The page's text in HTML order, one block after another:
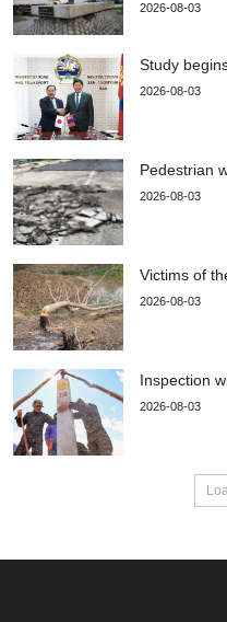
2026-08-03
Study
2026-08-03
Pedestrian
2026-08-03
Victims of
2026-08-03
Inspection
2026-08-03